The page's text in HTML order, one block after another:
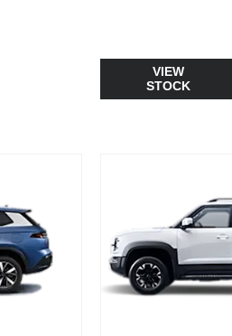
VIEW
STOCK